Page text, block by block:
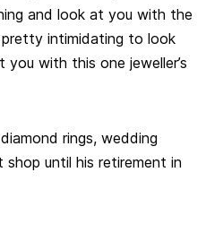
and look at you with the
pretty intimidating to look
with this one jeweller’s
rings, wedding
until his retirement in